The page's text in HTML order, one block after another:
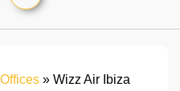
» Wizz Air Ibiza